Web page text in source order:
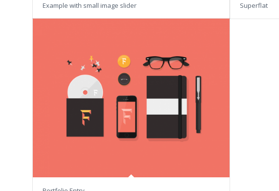
Example with small image slider Superflat